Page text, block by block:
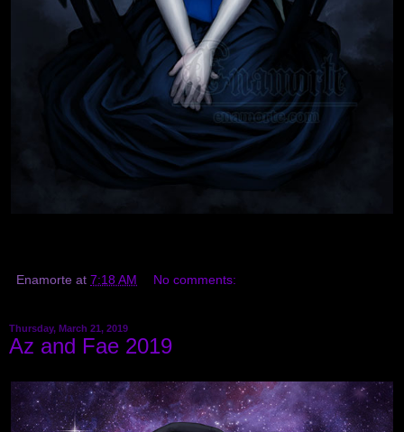
Enamorte at 7:18 AM No comments:
Thursday, March 21, 2019
Az and Fae 2019